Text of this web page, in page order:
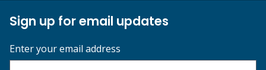
Sign up for email updates
Enter your email address